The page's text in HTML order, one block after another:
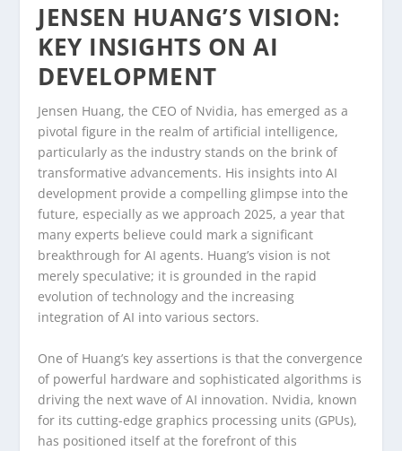
JENSEN HUANG’S VISION:
KEY INSIGHTS ON AI
DEVELOPMENT
Jensen Huang, the CEO of Nvidia, has emerged as a
pivotal figure in the realm of artificial intelligence,
particularly as the industry stands on the brink of
transformative advancements. His insights into AI
development provide a compelling glimpse into the
future, especially as we approach 2025, a year that
many experts believe could mark a significant
breakthrough for AI agents. Huang’s vision is not
merely speculative; it is grounded in the rapid
evolution of technology and the increasing
integration of AI into various sectors.
One of Huang’s key assertions is that the convergence
of powerful hardware and sophisticated algorithms is
driving the next wave of AI innovation. Nvidia, known
for its cutting-edge graphics processing units (GPUs),
has positioned itself at the forefront of this